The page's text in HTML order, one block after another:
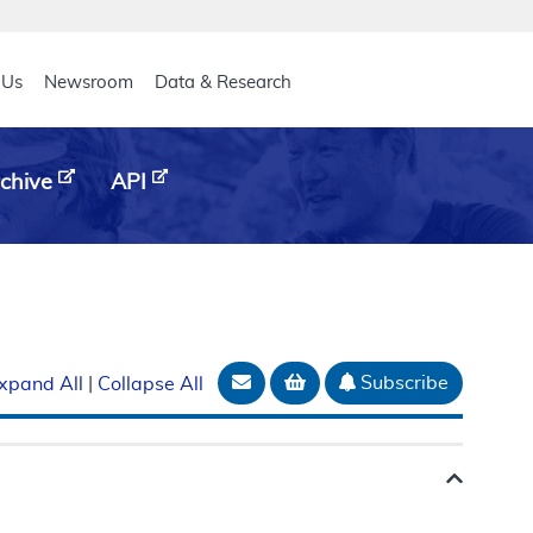
Newsroom Data & Research
API
All Collapse All Email Document
Add to basket
Subscribe